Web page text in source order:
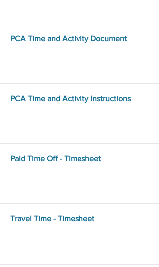
PCA Time and Activity Document
PCA Time and Activity Instructions
Paid Time Off - Timesheet
Travel Time - Timesheet